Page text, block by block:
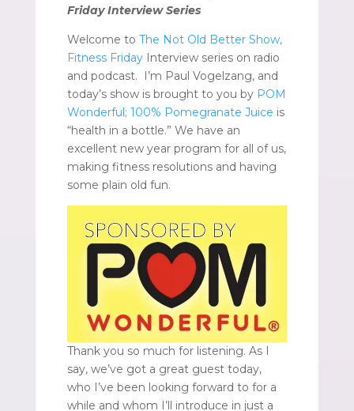
Friday Interview Series
Welcome to The Not Old Better Show,
Fitness FridayInterview series on radio
and podcast. I’m Paul Vogelzang, and
today’s show is brought to you by POM
Wonderful; 100% Pomegranate Juice is
“health in a bottle.” We have an
excellent new year program for all of us,
making fitness resolutions and having
some plain old fun.
Thank you so much for listening. As I
say, we’ve got a great guest today,
who I’ve been looking forward to for a
while and whom I’ll introduce in just a